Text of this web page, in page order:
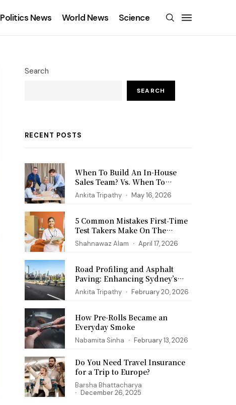
Politics News World News Science
Search
SEARCH
RECENT POSTS
When To Build An In-House
Sales Team? Vs. When To
Outsource?
Ankita Tripathy May 16, 2026
5 Common Mistakes First‑Time
Test Takers Make On The
PANCE Exam
Shahnawaz Alam April 17, 2026
Road Profiling and Asphalt
Paving: Enhancing Sydney’s
Infrastructure
Ankita Tripathy February 20, 2026
How Pre-Rolls Became an
Everyday Smoke
Nabamita Sinha February 13, 2026
Do You Need Travel Insurance
for a Trip to Europe?
Barsha Bhattacharya
December 26, 2025